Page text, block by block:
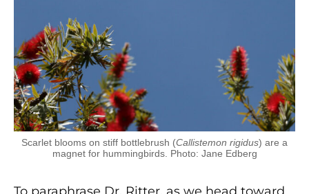
Scarlet blooms on stiff bottlebrush (Callistemon rigidus) are a
magnet for hummingbirds. Photo: Jane Edberg